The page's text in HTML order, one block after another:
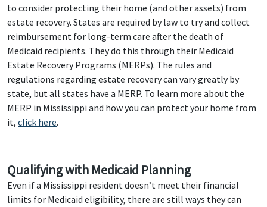
to consider protecting their home (and other assets) from
estate recovery. States are required by law to try and collect
reimbursement for long-term care after the death of
Medicaid recipients. They do this through their Medicaid
Estate Recovery Programs (MERPs). The rules and
regulations regarding estate recovery can vary greatly by
state, but all states have a MERP. To learn more about the
MERP in Mississippi and how you can protect your home from
it, click here.
Qualifying with Medicaid Planning
Even if a Mississippi resident doesn’t meet their financial
limits for Medicaid eligibility, there are still ways they can